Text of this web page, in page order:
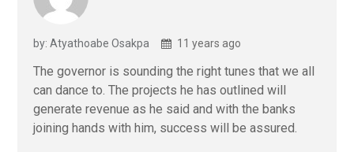
by: Atyathoabe Osakpa 11 years ago
The governor is sounding the right tunes that we all
can dance to. The projects he has outlined will
generate revenue as he said and with the banks
joining hands with him, success will be assured.